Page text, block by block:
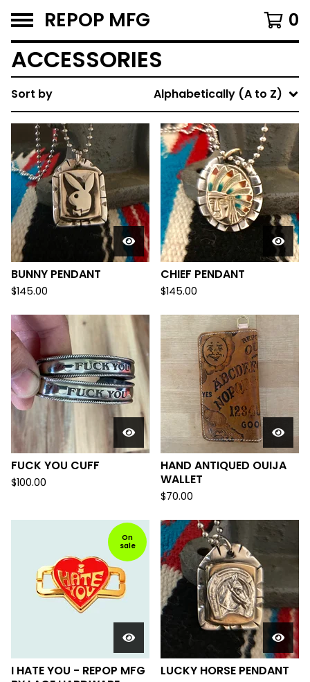
REPOP MFG 0
ACCESSORIES
Sort by Alphabetically (A to Z)
BUNNY PENDANT
$145.00
CHIEF PENDANT
$145.00
FUCK YOU CUFF
$100.00
HAND ANTIQUED OUIJA
WALLET
$70.00
On
sale
I HATE YOU - REPOP MFG
LUCKY HORSE PENDANT